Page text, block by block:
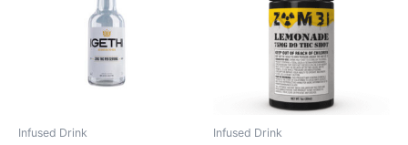
Infused Drink Infused Drink